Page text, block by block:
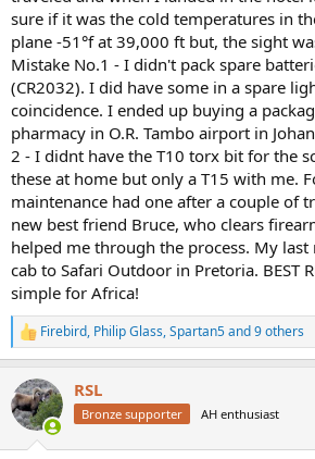
e
r
sure if it was the cold temperatures in
plane -51°f at 39,000 ft but, the sight
Mistake No.1 - I didn't pack spare
(CR2032). I did have some in a spare
coincidence. I ended up buying a
pharmacy in O.R. Tambo airport in
2 - I didnt have the T10 torx bit for the
these at home but only a T15 with me.
maintenance had one after a couple of
new best friend Bruce, who clears
helped me through the process. My
cab to Safari Outdoor in Pretoria. BEST
simple for Africa!
R
e
c
t
i
Firebird, Philip Glass,Spartan5and 9 others
RSL
Bronze supporter AH enthusiast